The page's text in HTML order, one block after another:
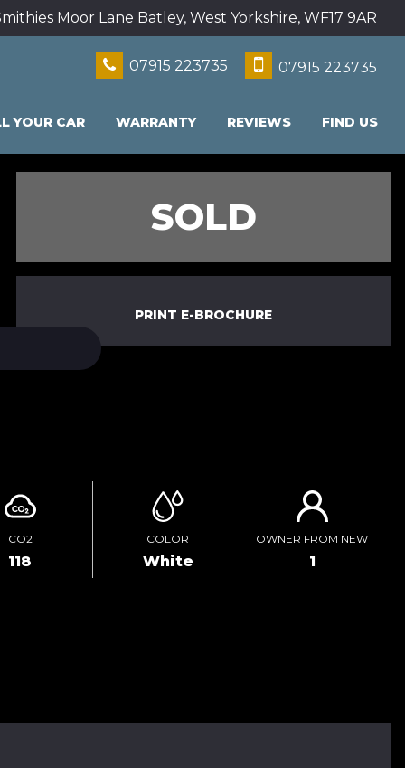
Moor Lane Batley, West Yorkshire, WF17 9AR
07915 223735 07915 223735
YOUR CAR WARRANTY REVIEWS FIND US
SOLD
PRINT E-BROCHURE
CO2
118
COLOR
White
OWNER FROM NEW
1